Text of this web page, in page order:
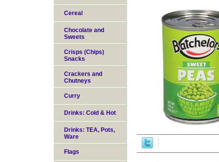
Cereal
Chocolate and
Sweets
Crisps (Chips)
Snacks
Crackers and
Chutneys
Curry
Drinks: Cold & Hot
Drinks: TEA, Pots,
Ware
Flags